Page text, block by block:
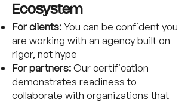
Ecosystem
For clients:You can be confident you
are working with an agency built on
rigor, not hype
For partners:Our certification
demonstrates readiness to
collaborate with organizations that